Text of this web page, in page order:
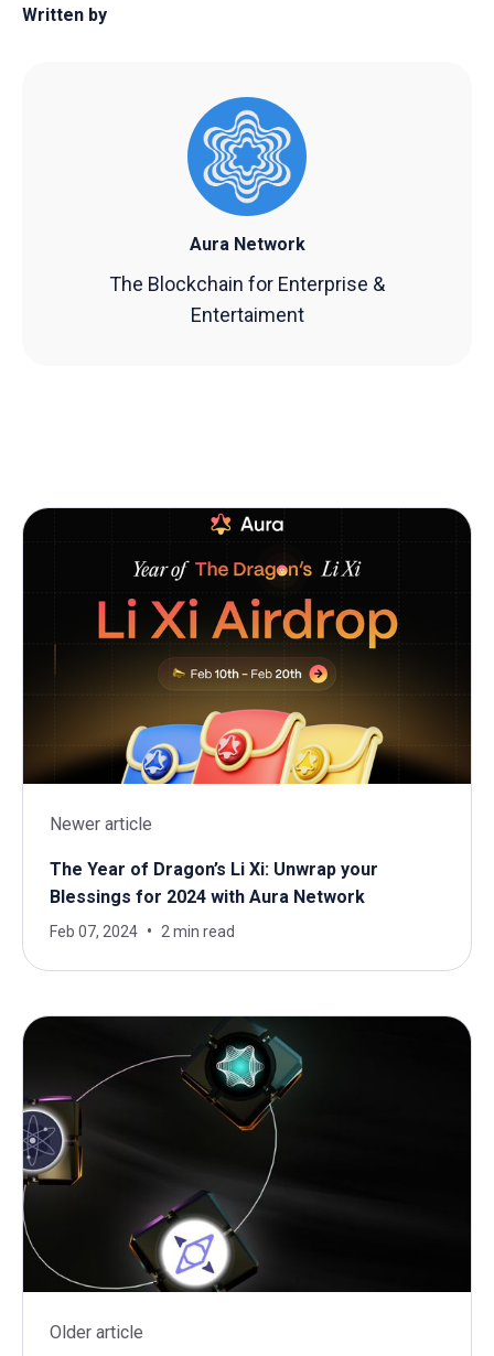
Written by
Aura Network
The Blockchain for Enterprise &
Entertaiment
Newer article
The Year of Dragon’s Li Xi: Unwrap your
Blessings for 2024 with Aura Network
Feb 07, 2024 2 min read
Older article